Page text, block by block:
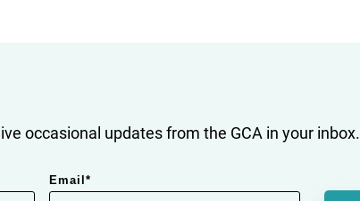
occasional updates from the GCA in your inbox.
Email*